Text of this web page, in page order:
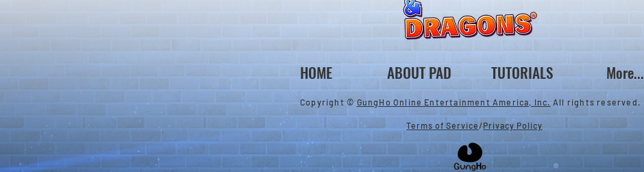
Puzzle & Dragons Team*
Puzzle & Dragons Team*
*Maintenance Notice from the
Puzzle & Dragons Team*
HOME ABOUT PAD TUTORIALS More...
Copyright ©GungHo Online Entertainment America, Inc. All rights reserved.
Terms of Service /Privacy Policy